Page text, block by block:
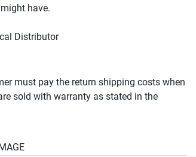
must pay the return shipping costs when
sold with warranty as stated in the